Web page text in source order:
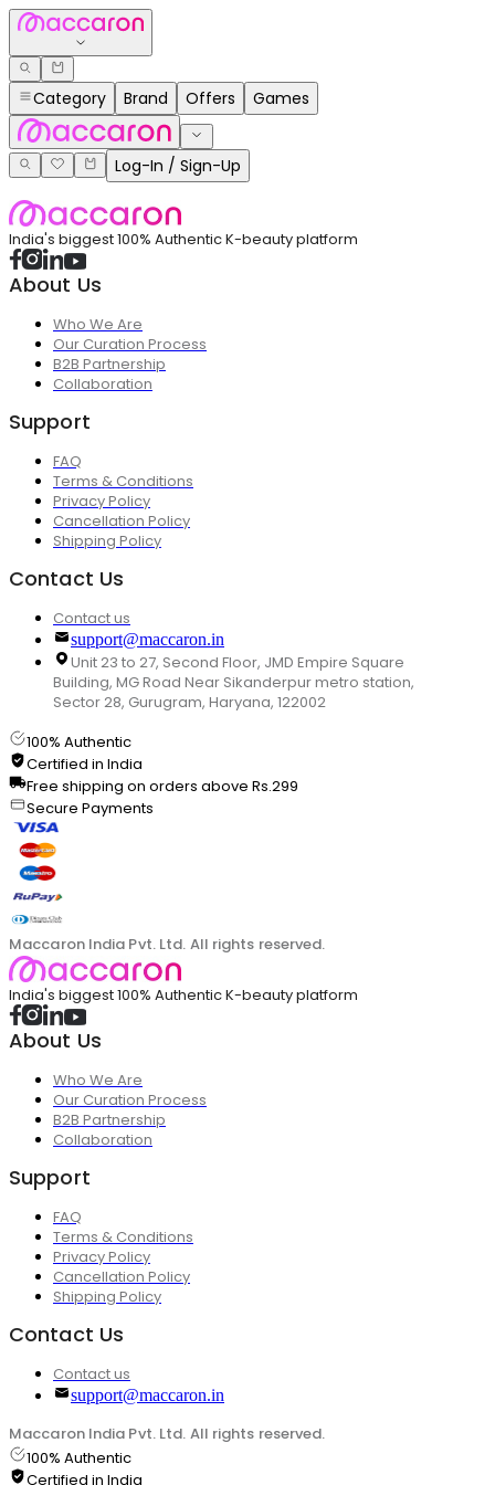
Category Brand Offers Games
Log-In / Sign-Up
India's biggest 100% Authentic K-beauty platform
About Us
Who We Are
Our Curation Process
B2B Partnership
Collaboration
Support
FAQ
Terms & Conditions
Privacy Policy
Cancellation Policy
Shipping Policy
Contact Us
Contact us
support@maccaron.in
Unit 23 to 27, Second Floor, JMD Empire Square
Building, MG Road Near Sikanderpur metro station,
Sector 28, Gurugram, Haryana, 122002
100% Authentic
Certified in India
Free shipping on orders above Rs.299
Secure Payments
Maccaron India Pvt. Ltd. All rights reserved.
India's biggest 100% Authentic K-beauty platform
About Us
Who We Are
Our Curation Process
B2B Partnership
Collaboration
Support
FAQ
Terms & Conditions
Privacy Policy
Cancellation Policy
Shipping Policy
Contact Us
Contact us
support@maccaron.in
Maccaron India Pvt. Ltd. All rights reserved.
100% Authentic
Certified in India